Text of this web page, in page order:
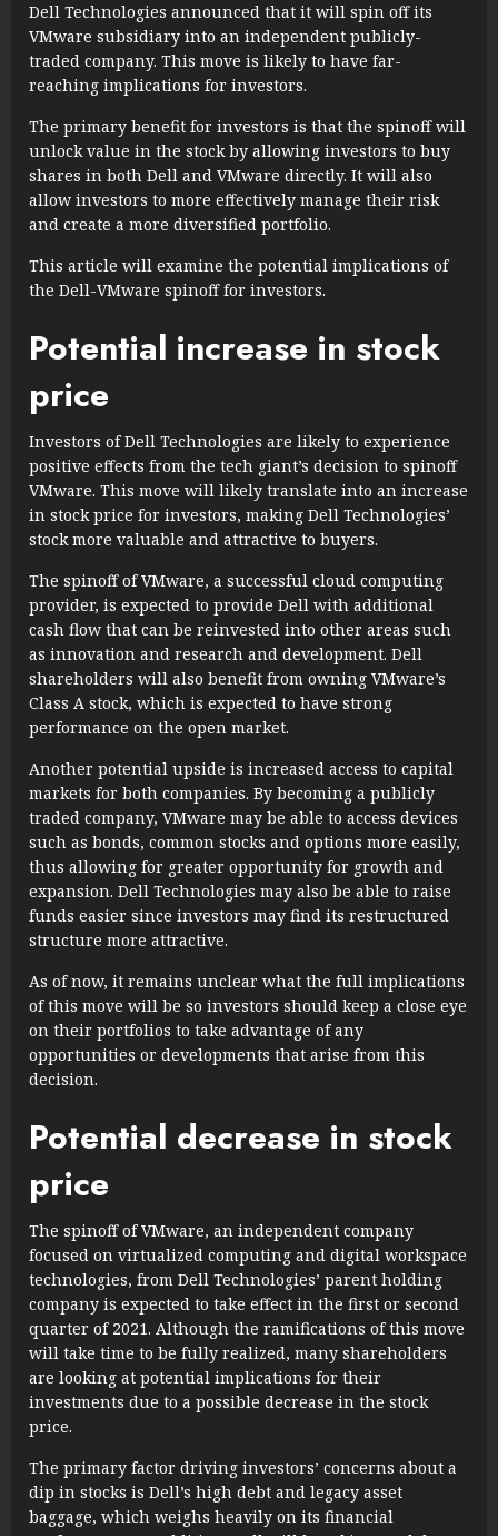
Dell Technologies announced that it will spin off its
VMware subsidiary into an independent publicly-
traded company. This move is likely to have far-
reaching implications for investors.
The primary benefit for investors is that the spinoff will
unlock value in the stock by allowing investors to buy
shares in both Dell and VMware directly. It will also
allow investors to more effectively manage their risk
and create a more diversified portfolio.
This article will examine the potential implications of
the Dell-VMware spinoff for investors.
Potential increase in stock
price
Investors of Dell Technologies are likely to experience
positive effects from the tech giant’s decision to spinoff
VMware. This move will likely translate into an increase
in stock price for investors, making Dell Technologies’
stock more valuable and attractive to buyers.
The spinoff of VMware, a successful cloud computing
provider, is expected to provide Dell with additional
cash flow that can be reinvested into other areas such
as innovation and research and development. Dell
shareholders will also benefit from owning VMware’s
Class A stock, which is expected to have strong
performance on the open market.
Another potential upside is increased access to capital
markets for both companies. By becoming a publicly
traded company, VMware may be able to access devices
such as bonds, common stocks and options more easily,
thus allowing for greater opportunity for growth and
expansion. Dell Technologies may also be able to raise
funds easier since investors may find its restructured
structure more attractive.
As of now, it remains unclear what the full implications
of this move will be so investors should keep a close eye
on their portfolios to take advantage of any
opportunities or developments that arise from this
decision.
Potential decrease in stock
price
The spinoff of VMware, an independent company
focused on virtualized computing and digital workspace
technologies, from Dell Technologies’ parent holding
company is expected to take effect in the first or second
quarter of 2021. Although the ramifications of this move
will take time to be fully realized, many shareholders
are looking at potential implications for their
investments due to a possible decrease in the stock
price.
The primary factor driving investors’ concerns about a
dip in stocks is Dell’s high debt and legacy asset
baggage, which weighs heavily on its financial